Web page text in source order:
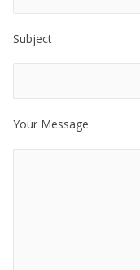
Subject
Your Message